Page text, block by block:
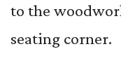
to the
seating corner.